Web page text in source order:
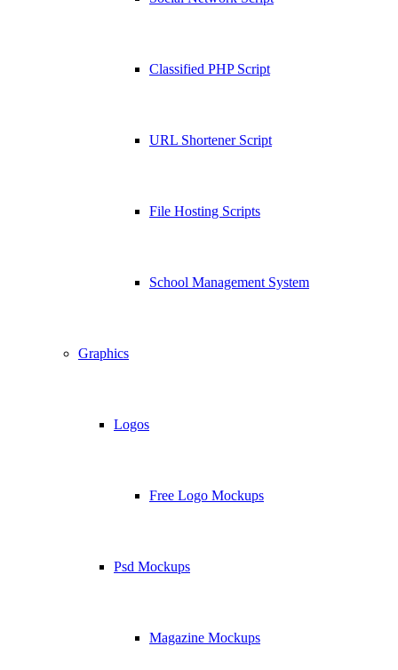
Classified PHP Script
URL Shortener Script
File Hosting Scripts
School Management System
Graphics
Logos
Free Logo Mockups
Psd Mockups
Magazine Mockups